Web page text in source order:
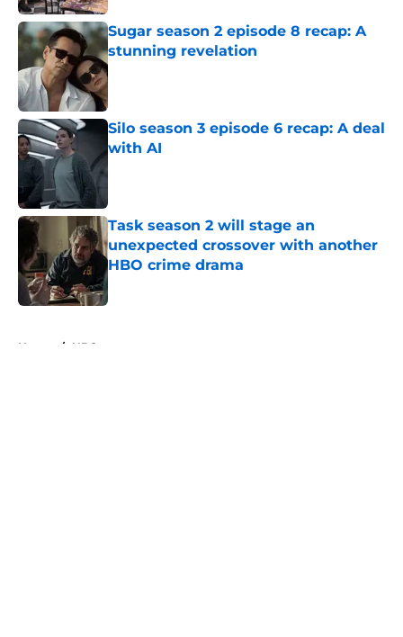
Sugar season 2 episode 8 recap: A
stunning revelation
Published by on Invalid Date
Silo season 3 episode 6 recap: A deal
with AI
Published by on Invalid Date
Task season 2 will stage an
unexpected crossover with another
HBO crime drama
Published by on Invalid Date
Home / HBO